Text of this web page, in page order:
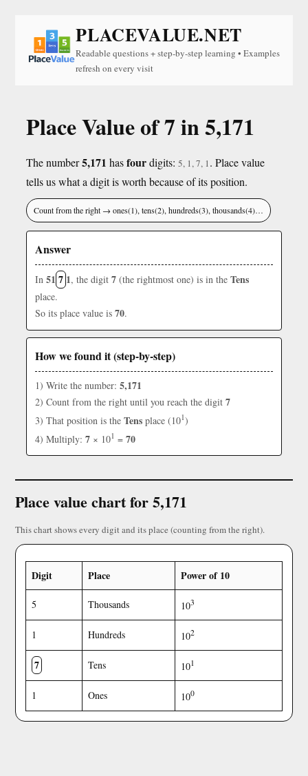
PLACEVALUE.NET
Readable questions + step-by-step learning • Examples
refresh on every visit
Place Value of 7 in 5,171
The number5,171 hasfourdigits: 5, 1, 7, 1. Place value
tells us what a digit is worth because of its position.
Count from the right → ones(1), tens(2), hundreds(3), thousands(4)…
Answer
In 51 7 1, the digit 7 (the rightmost one) is in the Tens
place.
So its place value is 70.
How we found it (step-by-step)
1) Write the number: 5,171
2) Count from the right until you reach the digit 7
3) That position is the Tens place (101)
4) Multiply: 7 × 101 = 70
Place value chart for 5,171
This chart shows every digit and its place (counting from the right).
Digit Place Power of 10
5 Thousands 103
1 Hundreds 102
7 Tens 101
1 Ones 100